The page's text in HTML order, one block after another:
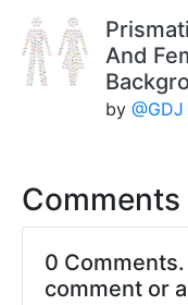
And
by@GDJ
Comments
0
comment or